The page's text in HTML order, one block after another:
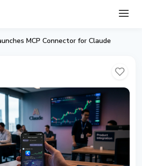
MCP Connector for Claude